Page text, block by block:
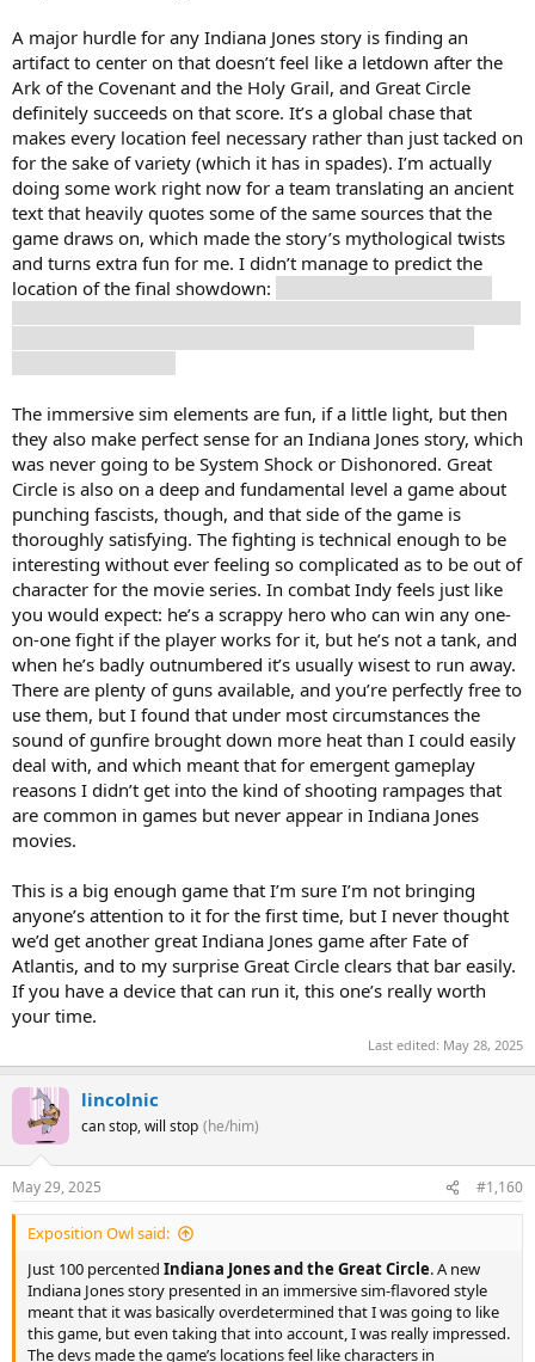
A major hurdle for any Indiana Jones story is finding an
artifact to center on that doesn’t feel like a letdown after the
Ark of the Covenant and the Holy Grail, and Great Circle
definitely succeeds on that score. It’s a global chase that
makes every location feel necessary rather than just tacked on
for the sake of variety (which it has in spades). I’m actually
doing some work right now for a team translating an ancient
text that heavily quotes some of the same sources that the
game draws on, which made the story’s mythological twists
and turns extra fun for me. I didn’t manage to predict the
location of the final showdown:
The immersive sim elements are fun, if a little light, but then
they also make perfect sense for an Indiana Jones story, which
was never going to be System Shock or Dishonored. Great
Circle is also on a deep and fundamental level a game about
punching fascists, though, and that side of the game is
thoroughly satisfying. The fighting is technical enough to be
interesting without ever feeling so complicated as to be out of
character for the movie series. In combat Indy feels just like
you would expect: he’s a scrappy hero who can win any one-
on-one fight if the player works for it, but he’s not a tank, and
when he’s badly outnumbered it’s usually wisest to run away.
There are plenty of guns available, and you’re perfectly free to
use them, but I found that under most circumstances the
sound of gunfire brought down more heat than I could easily
deal with, and which meant that for emergent gameplay
reasons I didn’t get into the kind of shooting rampages that
are common in games but never appear in Indiana Jones
movies.
This is a big enough game that I’m sure I’m not bringing
anyone’s attention to it for the first time, but I never thought
we’d get another great Indiana Jones game after Fate of
Atlantis, and to my surprise Great Circle clears that bar easily.
If you have a device that can run it, this one’s really worth
your time.
Last edited: May 28, 2025
lincolnic
can stop, will stop (he/him)
May 29, 2025 #1,160
Exposition Owl said:
Just 100 percented Indiana Jones and the Great Circle. A new
Indiana Jones story presented in an immersive sim-flavored style
meant that it was basically overdetermined that I was going to like
this game, but even taking that into account, I was really impressed.
The devs made the game’s locations feel like characters in